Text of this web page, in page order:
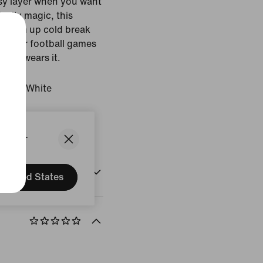
United States
magic, this
warm up cold break
football games
who wears it.
Navy/White